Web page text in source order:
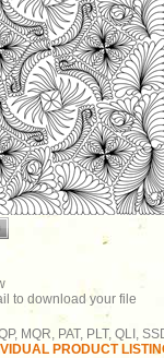
to download your file
MQR, PAT, PLT, QLI,
PRODUCT